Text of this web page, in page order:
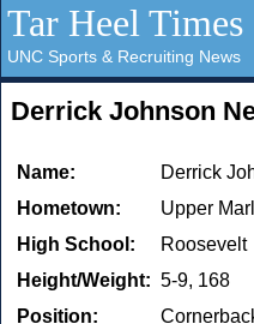
Tar Heel Times
UNC Sports & Recruiting News
Derrick Johnson
Name:
Derrick
Hometown:
Upper
High School:
Roosevelt
Height/Weight: 5-9, 168
Position: